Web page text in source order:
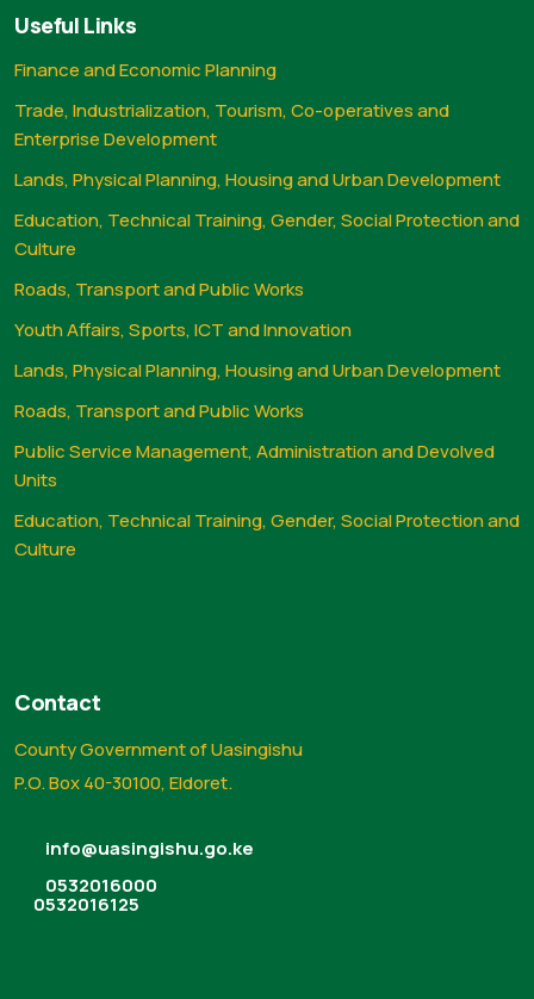
Useful Links
Finance and Economic Planning
Trade, Industrialization, Tourism, Co-operatives and
Enterprise Development
Lands, Physical Planning, Housing and Urban Development
Education, Technical Training, Gender, Social Protection and
Culture
Roads, Transport and Public Works
Youth Affairs, Sports, ICT and Innovation
Lands, Physical Planning, Housing and Urban Development
Roads, Transport and Public Works
Public Service Management, Administration and Devolved
Units
Education, Technical Training, Gender, Social Protection and
Culture
Contact
County Government of Uasingishu
P.O. Box 40-30100, Eldoret.
info@uasingishu.go.ke
0532016000
0532016125